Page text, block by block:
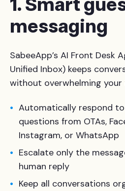
messaging
SabeeApp’s AI Front Desk
Unified Inbox) keeps
without overwhelming your
Automatically respond
questions from OTAs,
Instagram, or WhatsApp
Escalate only the
human reply
Keep all conversations